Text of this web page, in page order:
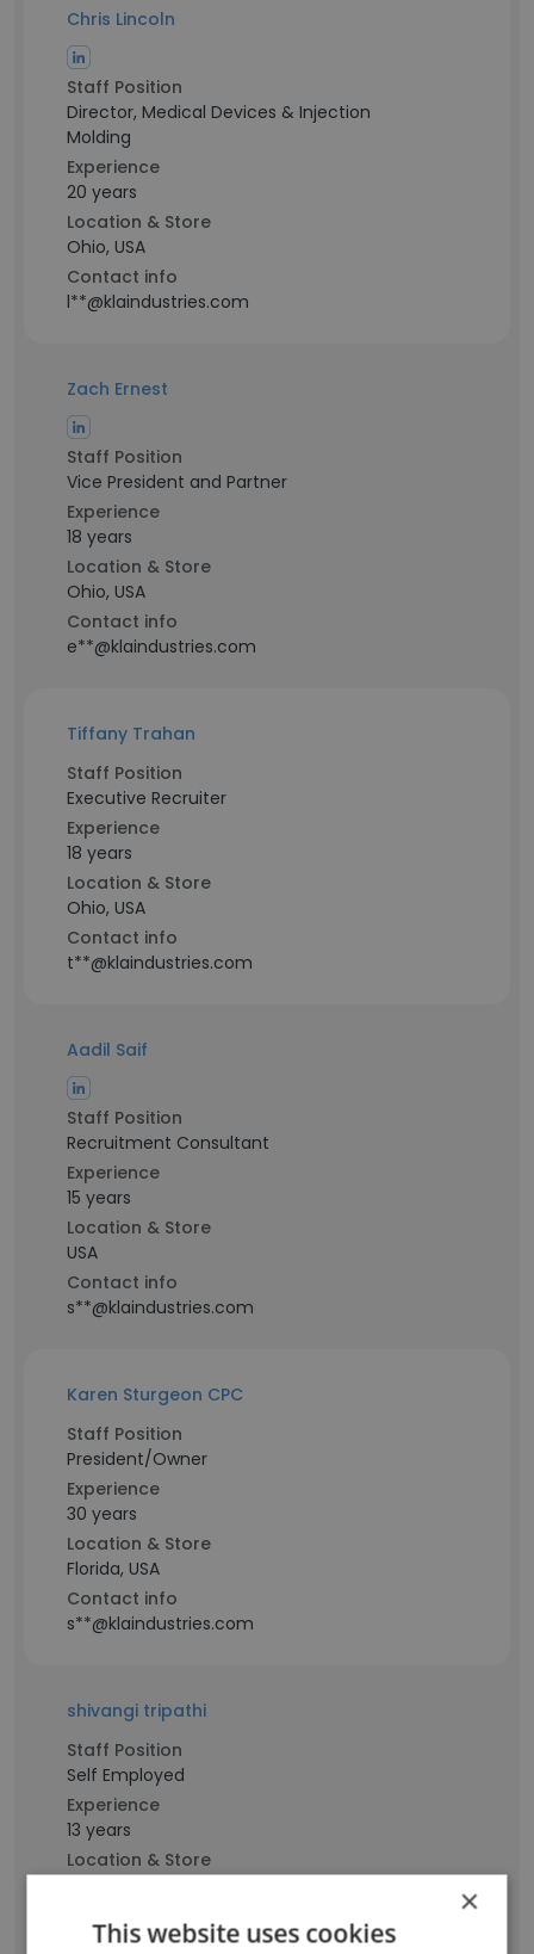
Chris Lincoln
Staff Position
Director, Medical Devices & Injection
Molding
Experience
20 years
Location & Store
Ohio, USA
Contact info
l**@klaindustries.com
Zach Ernest
Staff Position
Vice President and Partner
Experience
18 years
Location & Store
Ohio, USA
Contact info
e**@klaindustries.com
Tiffany Trahan
Staff Position
Executive Recruiter
Experience
18 years
Location & Store
Ohio, USA
Contact info
t**@klaindustries.com
Aadil Saif
Staff Position
Recruitment Consultant
Experience
15 years
Location & Store
USA
Contact info
s**@klaindustries.com
Karen Sturgeon CPC
Staff Position
President/Owner
Experience
30 years
Location & Store
Florida, USA
Contact info
s**@klaindustries.com
shivangi tripathi
Staff Position
Self Employed
Experience
13 years
Location & Store
t**@klaindustries.com
×
This website uses cookies